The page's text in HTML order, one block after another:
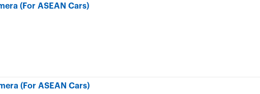
(For ASEAN Cars)
(For ASEAN Cars)